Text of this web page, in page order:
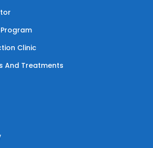
Clinic
And Treatments